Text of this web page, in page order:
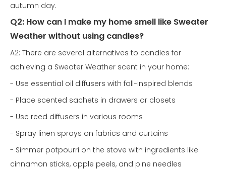
autumn day.
Q2: How can I make my home smell like Sweater
Weather without using candles?
A2: There are several alternatives to candles for
achieving a Sweater Weather scent in your home:
- Use essential oil diffusers with fall-inspired blends
- Place scented sachets in drawers or closets
- Use reed diffusers in various rooms
- Spray linen sprays on fabrics and curtains
- Simmer potpourri on the stove with ingredients like
cinnamon sticks, apple peels, and pine needles